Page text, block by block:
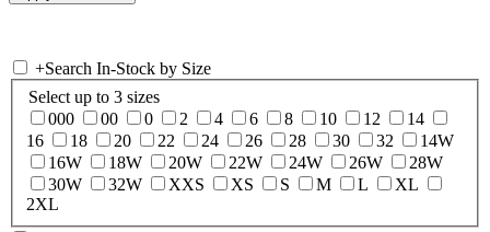
+Search In-Stock by Size
Select up to 3 sizes
000
00 0 2 4 6 8 10 12
14
16
18 20 22 24 26 28 30 32
14W
16W
18W 20W 22W 24W 26W
28W
30W
32W XXS XS S M L
XL
2XL